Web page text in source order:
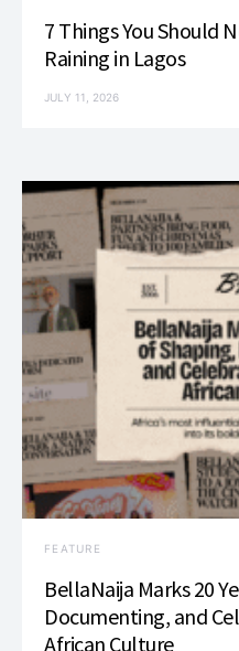
7 Things You Should
Raining in Lagos
JULY 11, 2026
FEATURE
BellaNaija Marks 20
Documenting, and
African Culture